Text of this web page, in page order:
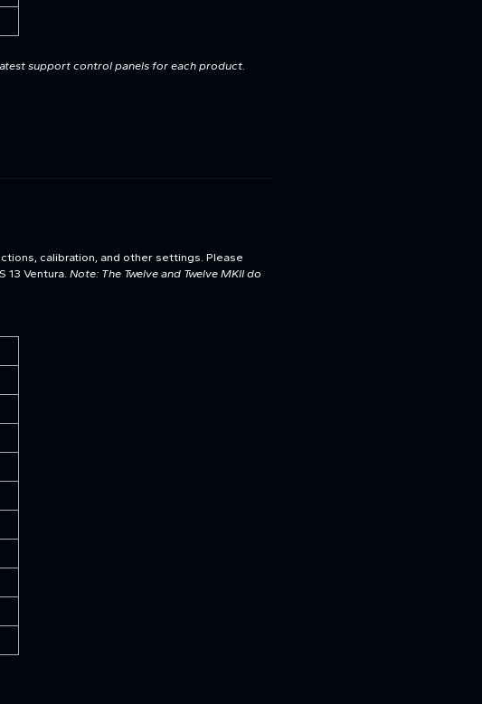
support control panels for each product.
calibration, and other settings. Please
Ventura. Note: The Twelve and Twelve MKII do